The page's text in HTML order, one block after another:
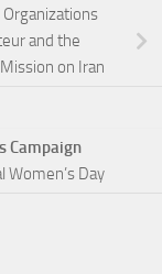
and the
on Iran
Campaign
Women’s Day